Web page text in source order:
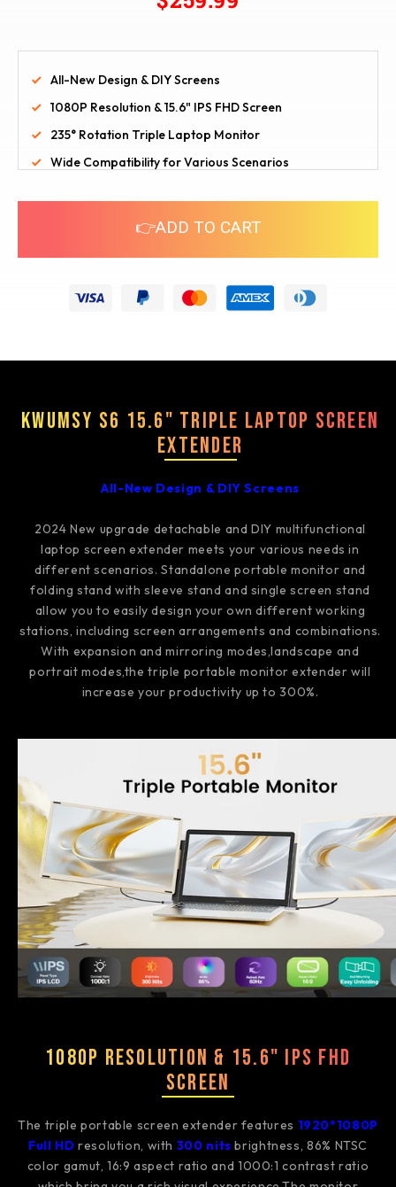
All-New Design & DIY Screens
1080P Resolution & 15.6" IPS FHD Screen
235° Rotation Triple Laptop Monitor
Wide Compatibility for Various Scenarios
👉ADD TO CART
Kwumsy S6 15.6" Triple Laptop Screen
Extender
All-New Design & DIY Screens
2024 New upgrade detachable and DIY multifunctional
laptop screen extender meets your various needs in
different scenarios. Standalone portable monitor and
folding stand with sleeve stand and single screen stand
allow you to easily design your own different working
stations, including screen arrangements and combinations.
With expansion and mirroring modes,landscape and
portrait modes,the triple portable monitor extender will
increase your productivity up to 300%.
1080P Resolution & 15.6" IPS FHD
Screen
The triple portable screen extender features 1920*1080P
Full HD resolution, with 300 nits brightness, 86% NTSC
color gamut, 16:9 aspect ratio and 1000:1 contrast ratio